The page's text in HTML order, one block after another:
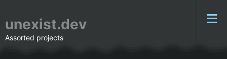
unexist.dev
Assorted projects